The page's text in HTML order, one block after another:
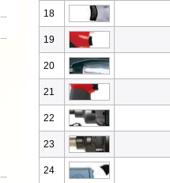
18
19
20
21
22
23
24